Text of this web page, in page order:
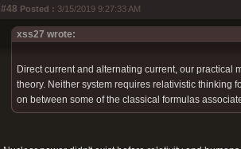
#48 Posted : 3/15/2019 9:27:33 AM
xss27 wrote:
Direct current and alternating current, our
theory. Neither system requires relativistic thinking
on between some of the classical formulas